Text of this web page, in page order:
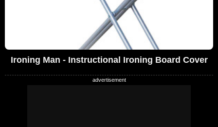
Ironing Man - Instructional Ironing Board Cover